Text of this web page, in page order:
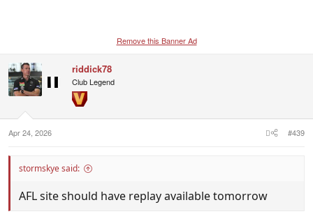
Remove this Banner Ad
riddick78
Club Legend
Apr 24, 2026 #439
stormskye said:
AFL site should have replay available tomorrow